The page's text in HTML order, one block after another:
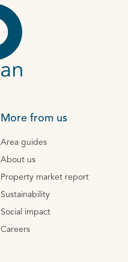
More from us
Area guides
About us
Property market report
Sustainability
Social impact
Careers